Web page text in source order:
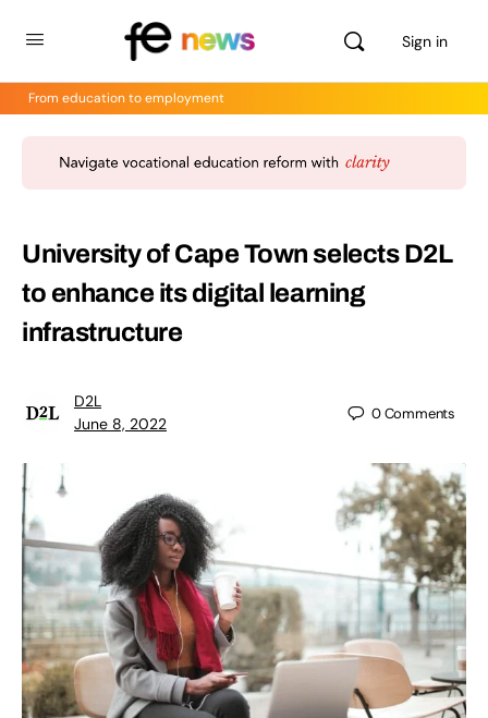
Sign in
From education to employment
University of Cape Town selects D2L
to enhance its digital learning
infrastructure
D2L
June 8, 2022
0Comments